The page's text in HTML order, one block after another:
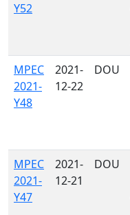
Y52
MPEC
2021-
Y48
2021-
12-22
DOU
MPEC
2021-
Y47
2021-
12-21
DOU